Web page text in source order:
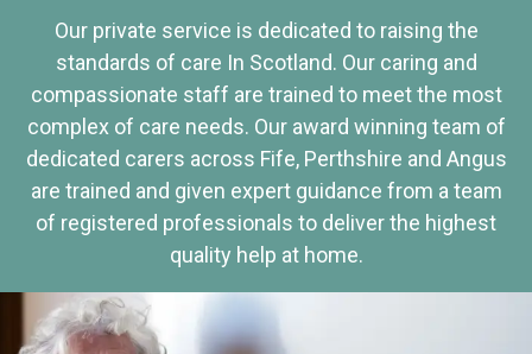
Our private service is dedicated to raising the
standards of care In Scotland. Our caring and
compassionate staff are trained to meet the most
complex of care needs. Our award winning team of
dedicated carers across Fife, Perthshire and Angus
are trained and given expert guidance from a team
of registered professionals to deliver the highest
quality help at home.